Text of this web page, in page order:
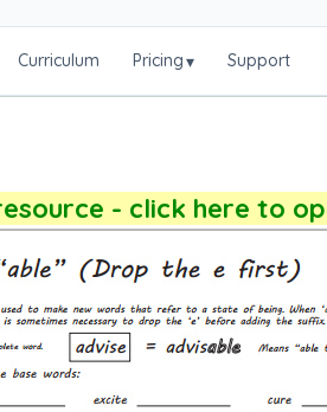
Curriculum Pricing▾ Support
- click here to